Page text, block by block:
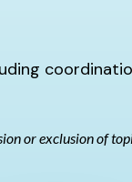
or exclusion of